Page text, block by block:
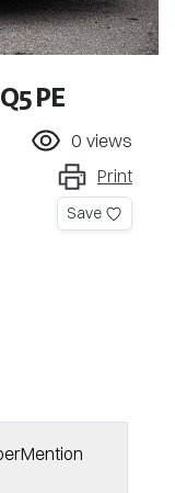
PE
0 views
Print
Save
Mention